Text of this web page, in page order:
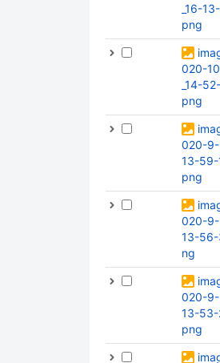
_16-
png
020-
_14-
png
020-9-
13-59-
png
020-9-
13-
ng
020-9-
13-53-
png